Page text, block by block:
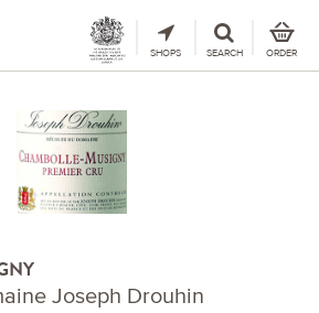
SHOPS SEARCH ORDER
Joseph Drouhin